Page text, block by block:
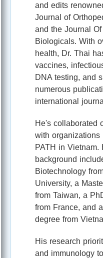
and edits
Journal of
and the Journal
Biologicals. With
health, Dr. Thai
vaccines,
DNA testing, and
numerous
international
He's collaborated
with organizations
PATH in Vietnam.
background
Biotechnology
University, a
from Taiwan, a
from France, and
degree from
His research
and immunology